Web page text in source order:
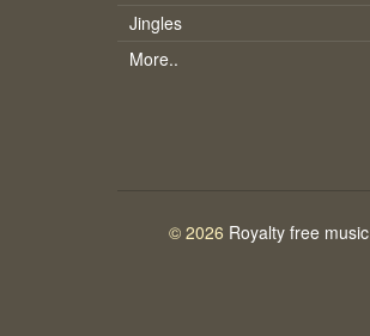
Jingles
More..
© 2026 Royalty free music